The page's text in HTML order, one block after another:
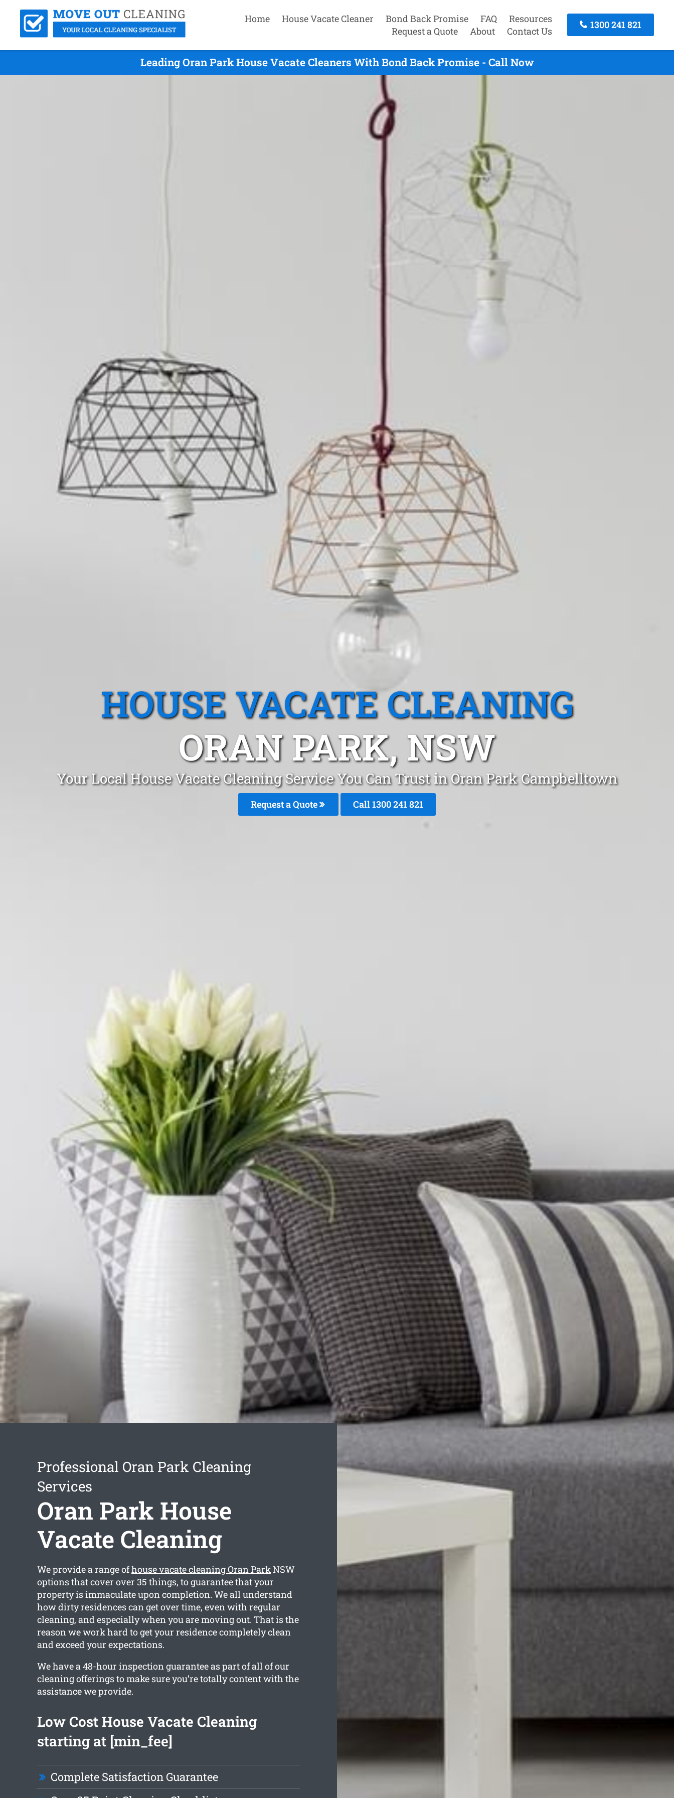
Home House Vacate Cleaner Bond Back Promise FAQ
Resources
Request a Quote
About Contact Us
1300 241 821
Leading Oran Park House Vacate Cleaners With Bond Back Promise - Call Now
HOUSE VACATE CLEANING
ORAN PARK, NSW
Your Local House Vacate Cleaning Service You Can Trust in Oran Park Campbelltown
Request a Quote Call 1300 241 821
Professional Oran Park Cleaning
Services
Oran Park House
Vacate Cleaning
We provide a range ofhouse vacate cleaning Oran ParkNSW
options that cover over 35 things, to guarantee that your
property is immaculate upon completion. We all understand
how dirty residences can get over time, even with regular
cleaning, and especially when you are moving out. That is the
reason we work hard to get your residence completely clean
and exceed your expectations.
We have a 48-hour inspection guarantee as part of all of our
cleaning offerings to make sure you’re totally content with the
assistance we provide.
Low Cost House Vacate Cleaning
starting at [min_fee]
Complete Satisfaction Guarantee